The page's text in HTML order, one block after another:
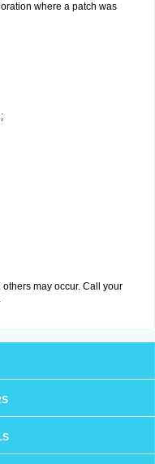
where a patch was
may occur. Call your